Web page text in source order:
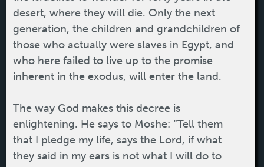
desert, where they will die. Only the next
generation, the children and grandchildren of
those who actually were slaves in Egypt, and
who here failed to live up to the promise
inherent in the exodus, will enter the land.
The way God makes this decree is
enlightening. He says to Moshe: “Tell them
that I pledge my life, says the Lord, if what
they said in my ears is not what I will do to